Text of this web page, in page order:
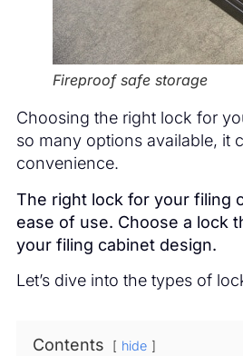
Fireproof safe storage
Choosing the right lock for
so many options available, it
convenience.
The right lock for your filing
ease of use. Choose a lock
your filing cabinet design.
Let’s dive into the types of
Contents hide